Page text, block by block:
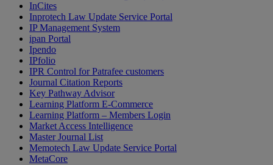
InCites
Inprotech Law Update Service Portal
IP Management System
ipan Portal
Ipendo
IPfolio
IPR Control for Patrafee customers
Journal Citation Reports
Key Pathway Advisor
Learning Platform E-Commerce
Learning Platform – Members Login
Market Access Intelligence
Master Journal List
Memotech Law Update Service Portal
MetaCore